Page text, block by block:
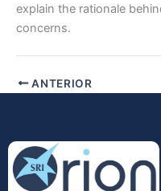
explain the rationale
concerns.
ANTERIOR